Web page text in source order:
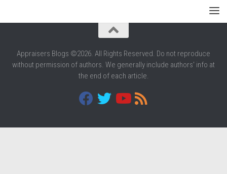
Appraisers Blogs ©2026. All Rights Reserved. Do not reproduce
without permission of authors. We generally include authors' info at
the end of each article.